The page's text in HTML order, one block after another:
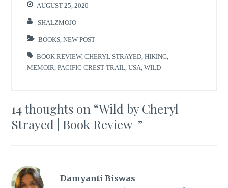
AUGUST 25, 2020
SHALZMOJO
BOOKS ,NEW POST
BOOK REVIEW,CHERYL STRAYED ,HIKING
MEMOIR ,PACIFIC CREST TRAIL ,USA ,WILD
14 thoughts on “Wild by Cheryl
Strayed | Book Review | ”
Damyanti Biswas